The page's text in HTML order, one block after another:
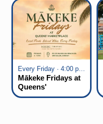
Every Friday · 4:00 pm - 7:00 pm
Mākeke Fridays at
Queens'
Marketplace